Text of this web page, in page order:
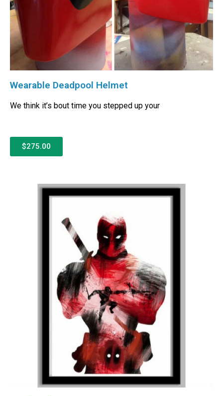
Wearable Deadpool Helmet
We think it’s bout time you stepped up your
$275.00